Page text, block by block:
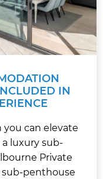
IN
can elevate
luxury sub-
Private
penthouse